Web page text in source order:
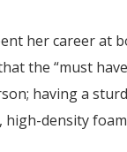
her career at
the “must
having a
density